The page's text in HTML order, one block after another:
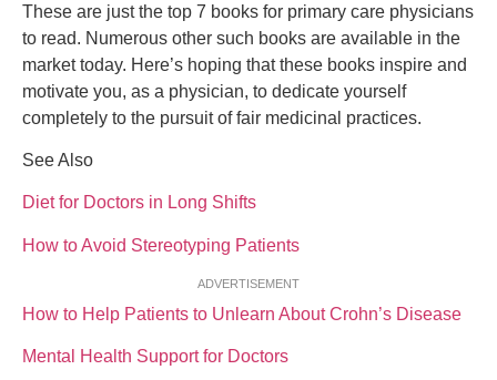
These are just the top 7 books for primary care physicians
to read. Numerous other such books are available in the
market today. Here’s hoping that these books inspire and
motivate you, as a physician, to dedicate yourself
completely to the pursuit of fair medicinal practices.
See Also
Diet for Doctors in Long Shifts
How to Avoid Stereotyping Patients
ADVERTISEMENT
How to Help Patients to Unlearn About Crohn’s Disease
Mental Health Support for Doctors